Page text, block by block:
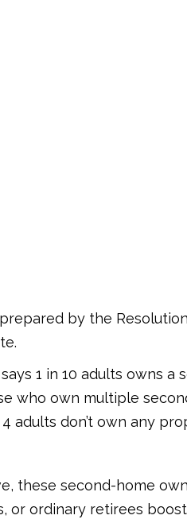
by the
1 in 10 adults owns
who own multiple
adults don’t own any
these second-home
or ordinary retirees